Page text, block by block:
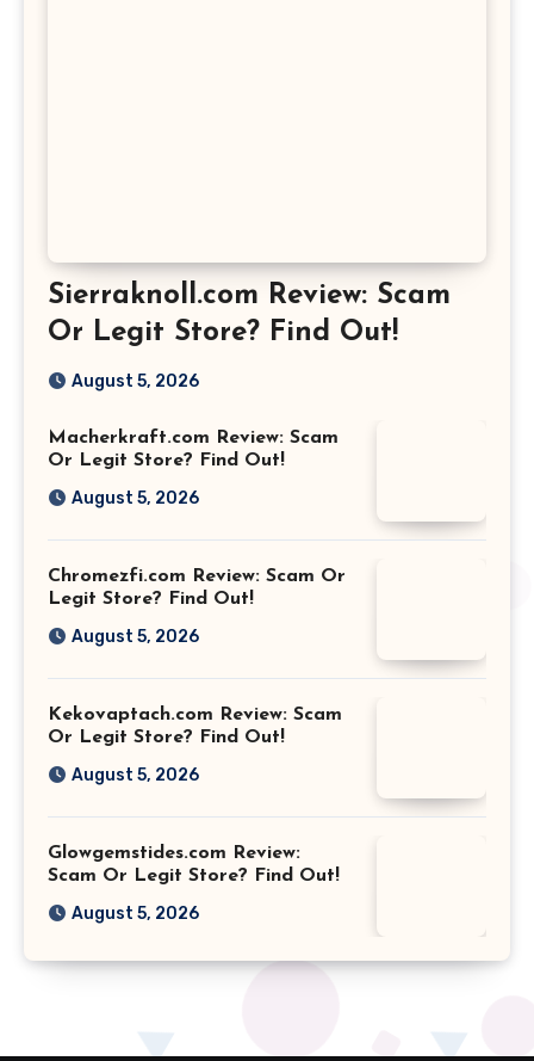
Sierraknoll.com Review: Scam
Or Legit Store? Find Out!
August 5, 2026
Macherkraft.com Review: Scam
Or Legit Store? Find Out!
August 5, 2026
Chromezfi.com Review: Scam Or
Legit Store? Find Out!
August 5, 2026
Kekovaptach.com Review: Scam
Or Legit Store? Find Out!
August 5, 2026
Glowgemstides.com Review:
Scam Or Legit Store? Find Out!
August 5, 2026